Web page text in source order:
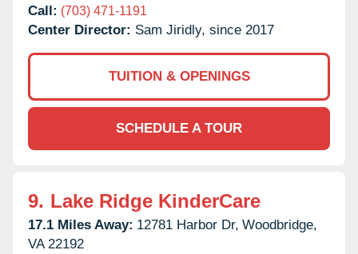
Call: (703) 471-1191
Center Director: Sam Jiridly, since 2017
TUITION & OPENINGS
SCHEDULE A TOUR
9. Lake Ridge KinderCare
17.1 Miles Away: 12781 Harbor Dr, Woodbridge,
VA 22192